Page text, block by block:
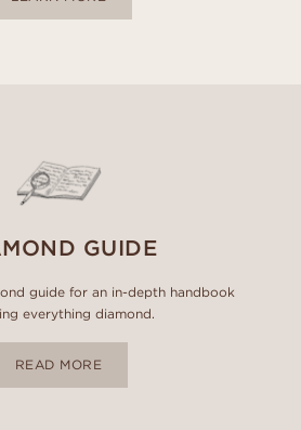
GUIDE
guide for an in-depth handbook
everything diamond.
READ MORE